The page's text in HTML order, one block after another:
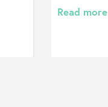
Read more